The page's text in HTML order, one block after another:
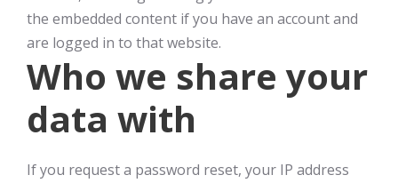
the embedded content if you have an account and
are logged in to that website.
Who we share your
data with
If you request a password reset, your IP address